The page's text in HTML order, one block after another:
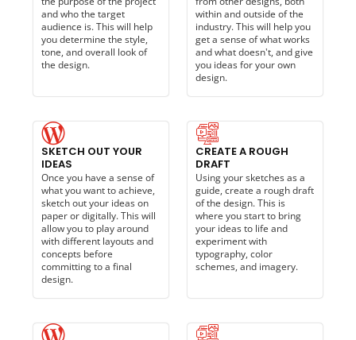
and who the target
audience is. This will help
you determine the style,
tone, and overall look of
the design.
within and outside of the
industry. This will help you
get a sense of what works
and what doesn't, and give
you ideas for your own
design.
SKETCH OUT YOUR
IDEAS
Once you have a sense of
what you want to achieve,
sketch out your ideas on
paper or digitally. This will
allow you to play around
with different layouts and
concepts before
committing to a final
design.
CREATE A ROUGH
DRAFT
Using your sketches as a
guide, create a rough draft
of the design. This is
where you start to bring
your ideas to life and
experiment with
typography, color
schemes, and imagery.